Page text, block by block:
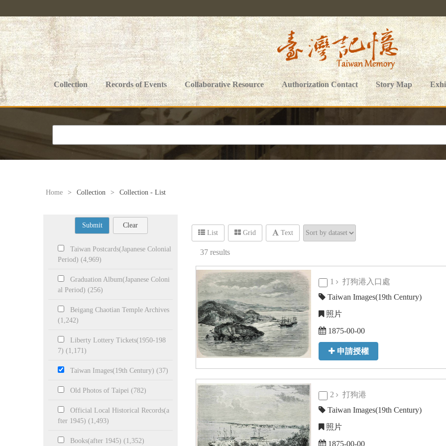
Collection Records of Events Collaborative Resource Authorization Contact Story Map
Home > Collection > Collection - List
Submit Clear
Taiwan Postcards(Japanese Colonial
Period) (4,969)
Graduation Album(Japanese Coloni
al Period) (256)
Beigang Chaotian Temple Archives
(1,242)
Liberty Lottery Tickets(1950-198
7) (1,171)
Taiwan Images(19th Century) (37)
Old Photos of Taipei (782)
Official Local Historical Records(a
fter 1945) (1,493)
Books(after 1945) (1,352)
List Grid Text
37 results
1
打狗港入口處
Taiwan Images(19th Century)
照片
1875-00-00
申請授權
2
打狗港
Taiwan Images(19th Century)
照片
1875-00-00